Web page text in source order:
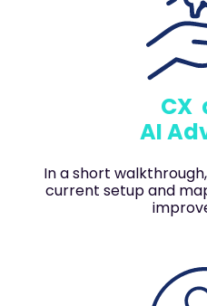
CX
AI
In a short
current setup and